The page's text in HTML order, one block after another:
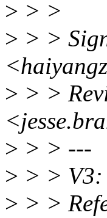
> > >
> > >
> > >
> > > ---
> > > V3:
> > >